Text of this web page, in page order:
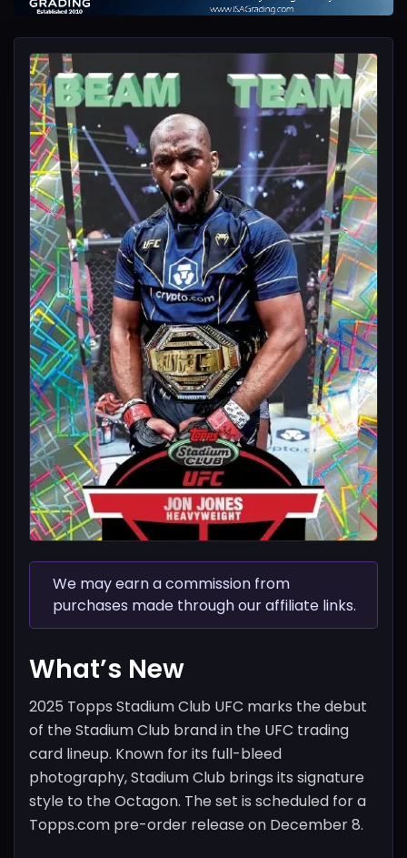
We may earn a commission from
purchases made through our affiliate links.
What’s New
2025 Topps Stadium Club UFC marks the debut
of the Stadium Club brand in the UFC trading
card lineup. Known for its full-bleed
photography, Stadium Club brings its signature
style to the Octagon. The set is scheduled for a
Topps.com pre-order release on December 8.